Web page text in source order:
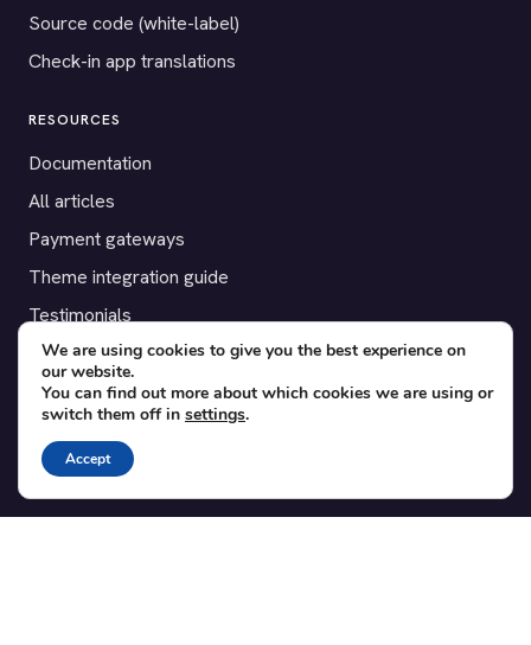
Source code (white-label)
Check-in app translations
RESOURCES
Documentation
All articles
Payment gateways
Theme integration guide
Testimonials
SUPPORT
Contact
Blog
Translations
We are using cookies to give you the best experience on
our website.
You can find out more about which cookies we are using or
switch them off in settings.
Accept